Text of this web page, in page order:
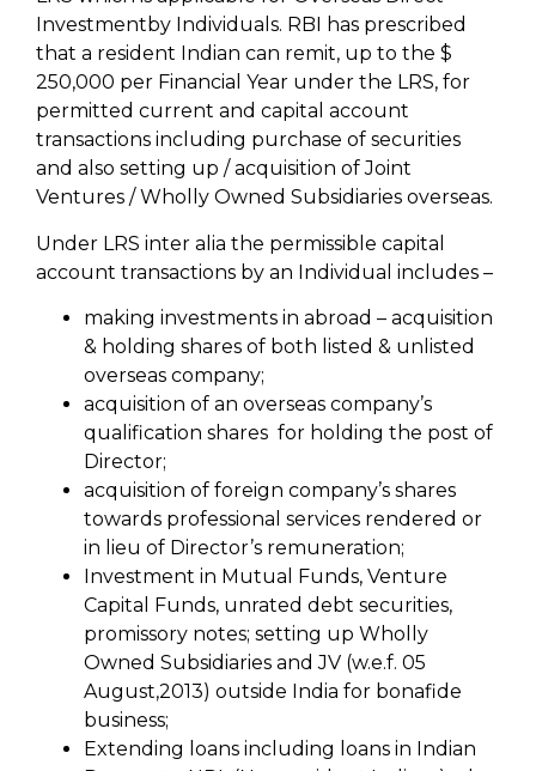
Investmentby Individuals. RBI has prescribed
that a resident Indian can remit, up to the $
250,000 per Financial Year under the LRS, for
permitted current and capital account
transactions including purchase of securities
and also setting up / acquisition of Joint
Ventures / Wholly Owned Subsidiaries overseas.
Under LRS inter alia the permissible capital
account transactions by an Individual includes –
making investments in abroad – acquisition
& holding shares of both listed & unlisted
overseas company;
acquisition of an overseas company’s
qualification shares for holding the post of
Director;
acquisition of foreign company’s shares
towards professional services rendered or
in lieu of Director’s remuneration;
Investment in Mutual Funds, Venture
Capital Funds, unrated debt securities,
promissory notes; setting up Wholly
Owned Subsidiaries and JV (w.e.f. 05
August,2013) outside India for bonafide
business;
Extending loans including loans in Indian